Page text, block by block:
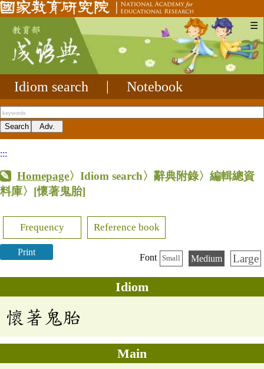
☰
Idiom search Notebook
:::
Homepage〉Idiom search〉辭典附錄〉編輯總資
料庫〉 [懷著鬼胎]
Frequency Reference book
Print
Font Small Medium Large
Idiom
懷著鬼胎
Main